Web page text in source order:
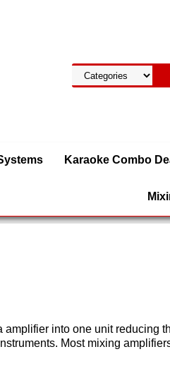
Karaoke Combo
into one unit
Most mixing